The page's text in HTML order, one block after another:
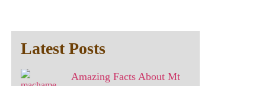
Latest Posts
Amazing Facts About Mt